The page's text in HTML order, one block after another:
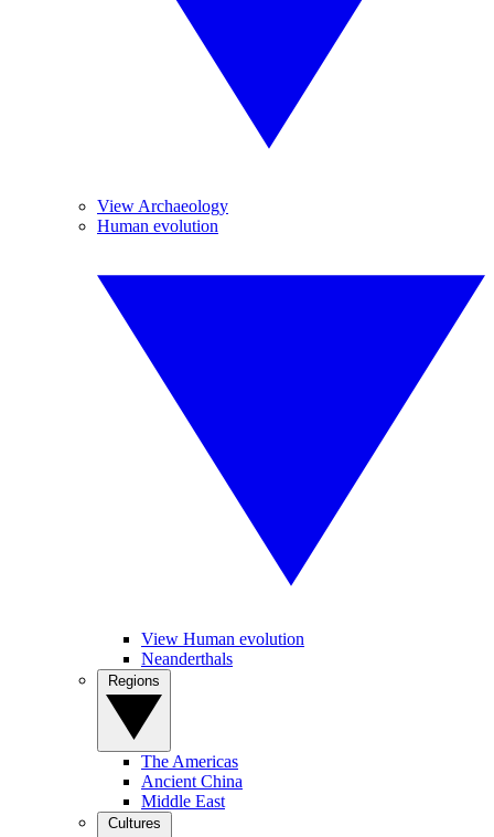
View Archaeology
Human evolution
View Human evolution
Neanderthals
The Americas
Ancient China
Middle East